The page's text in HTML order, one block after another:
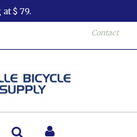
$ 79.
Contact